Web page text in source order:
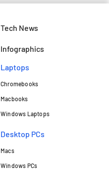
Tech News
Infographics
Laptops​
Chromebooks
Macbooks
Windows Laptops
Desktop PCs
Macs
Windows PCs